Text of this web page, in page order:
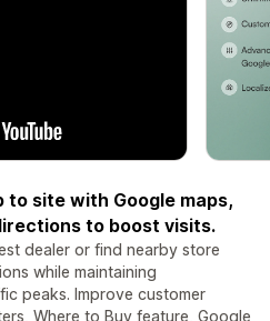
site with Google maps,
to boost visits.
dealer or find nearby store
while maintaining
peaks. Improve customer
Where to Buy feature, Google